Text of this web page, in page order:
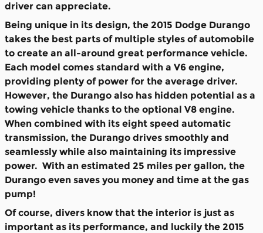
driver can appreciate.
Being unique in its design, the 2015 Dodge Durango
takes the best parts of multiple styles of automobile
to create an all-around great performance vehicle.
Each model comes standard with a V6 engine,
providing plenty of power for the average driver.
However, the Durango also has hidden potential as a
towing vehicle thanks to the optional V8 engine.
When combined with its eight speed automatic
transmission, the Durango drives smoothly and
seamlessly while also maintaining its impressive
power. With an estimated 25 miles per gallon, the
Durango even saves you money and time at the gas
pump!
Of course, divers know that the interior is just as
important as its performance, and luckily the 2015